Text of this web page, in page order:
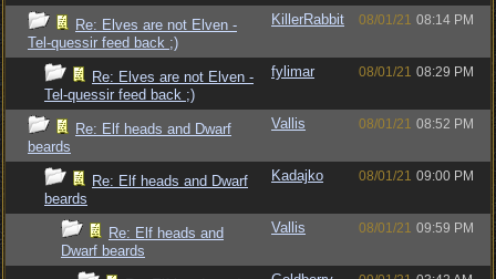
Re: Elves are not Elven -
Tel-quessir feed back ;)
KillerRabbit 08/01/21 08:14 PM
Re: Elves are not Elven -
Tel-quessir feed back ;)
fylimar 08/01/21 08:29 PM
Re: Elf heads and Dwarf
beards
Vallis 08/01/21 08:52 PM
Re: Elf heads and Dwarf
beards
Kadajko 08/01/21 09:00 PM
Re: Elf heads and
Dwarf beards
Vallis 08/01/21 09:59 PM